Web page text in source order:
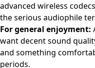
advanced wireless
the serious audiophile
For general enjoyment:
want decent sound
and something
periods.